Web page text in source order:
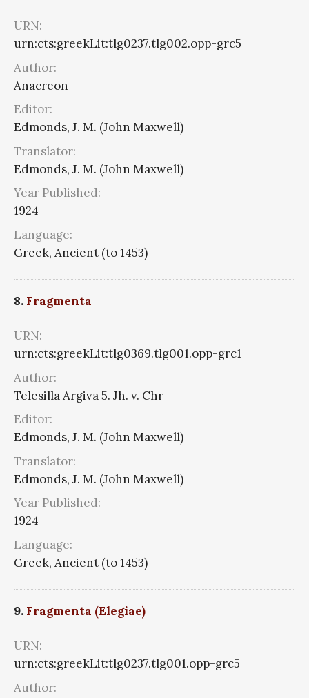
URN:
urn:cts:greekLit:tlg0237.tlg002.opp-grc5
Author:
Anacreon
Editor:
Edmonds, J. M. (John Maxwell)
Translator:
Edmonds, J. M. (John Maxwell)
Year Published:
1924
Language:
Greek, Ancient (to 1453)
8. Fragmenta
URN:
urn:cts:greekLit:tlg0369.tlg001.opp-grc1
Author:
Telesilla Argiva 5. Jh. v. Chr
Editor:
Edmonds, J. M. (John Maxwell)
Translator:
Edmonds, J. M. (John Maxwell)
Year Published:
1924
Language:
Greek, Ancient (to 1453)
9. Fragmenta (Elegiae)
URN:
urn:cts:greekLit:tlg0237.tlg001.opp-grc5
Author: